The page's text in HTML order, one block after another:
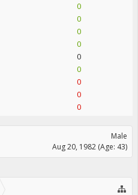
0
0
0
0
0
0
0
0
0
Male
Aug 20, 1982 (Age: 43)